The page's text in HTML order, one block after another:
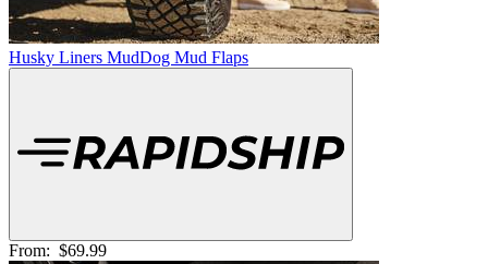
Husky Liners MudDog Mud Flaps
From: $69.99